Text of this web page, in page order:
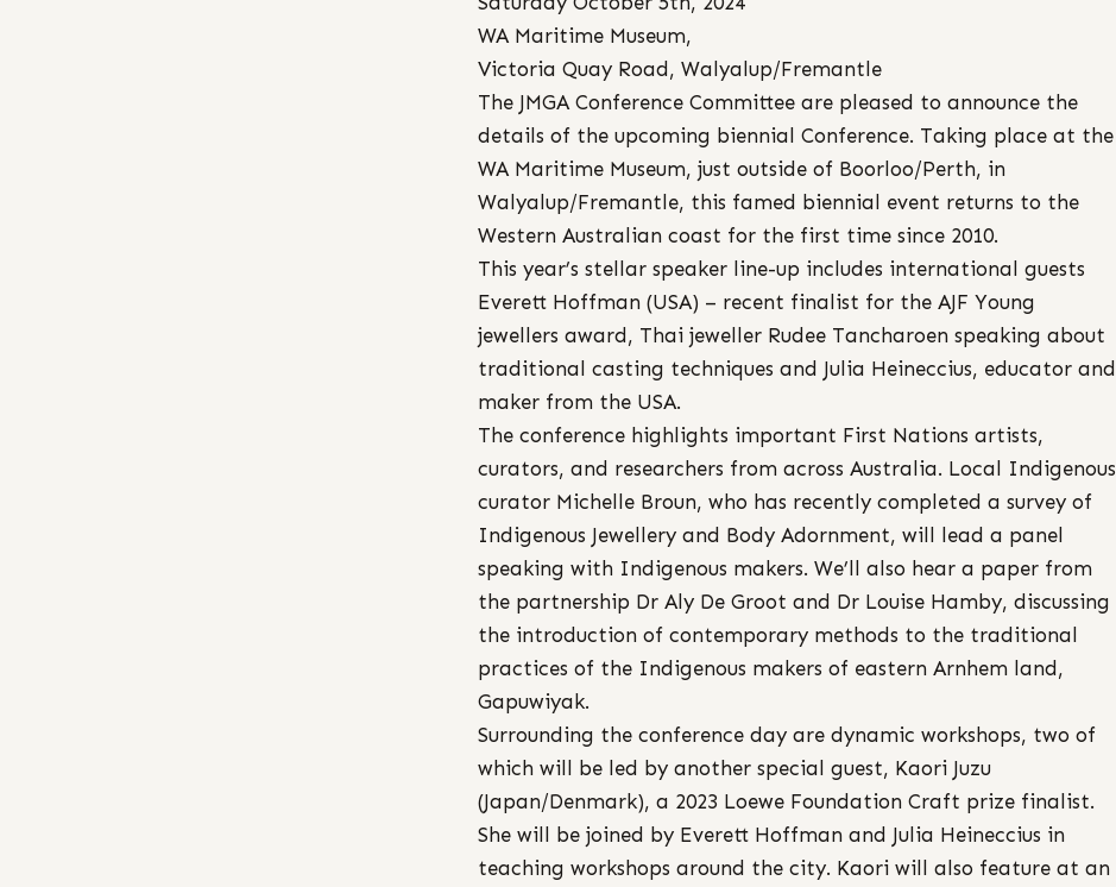
WA Maritime Museum,
Victoria Quay Road, Walyalup/Fremantle
The JMGA Conference Committee are pleased to announce the
details of the upcoming biennial Conference. Taking place at the
WA Maritime Museum, just outside of Boorloo/Perth, in
Walyalup/Fremantle, this famed biennial event returns to the
Western Australian coast for the first time since 2010.
This year’s stellar speaker line-up includes international guests
Everett Hoffman (USA) – recent finalist for the AJF Young
jewellers award, Thai jeweller Rudee Tancharoen speaking about
traditional casting techniques and Julia Heineccius, educator and
maker from the USA.
The conference highlights important First Nations artists,
curators, and researchers from across Australia. Local Indigenous
curator Michelle Broun, who has recently completed a survey of
Indigenous Jewellery and Body Adornment, will lead a panel
speaking with Indigenous makers. We’ll also hear a paper from
the partnership Dr Aly De Groot and Dr Louise Hamby, discussing
the introduction of contemporary methods to the traditional
practices of the Indigenous makers of eastern Arnhem land,
Gapuwiyak.
Surrounding the conference day are dynamic workshops, two of
which will be led by another special guest, Kaori Juzu
(Japan/Denmark), a 2023 Loewe Foundation Craft prize finalist.
She will be joined by Everett Hoffman and Julia Heineccius in
teaching workshops around the city. Kaori will also feature at an